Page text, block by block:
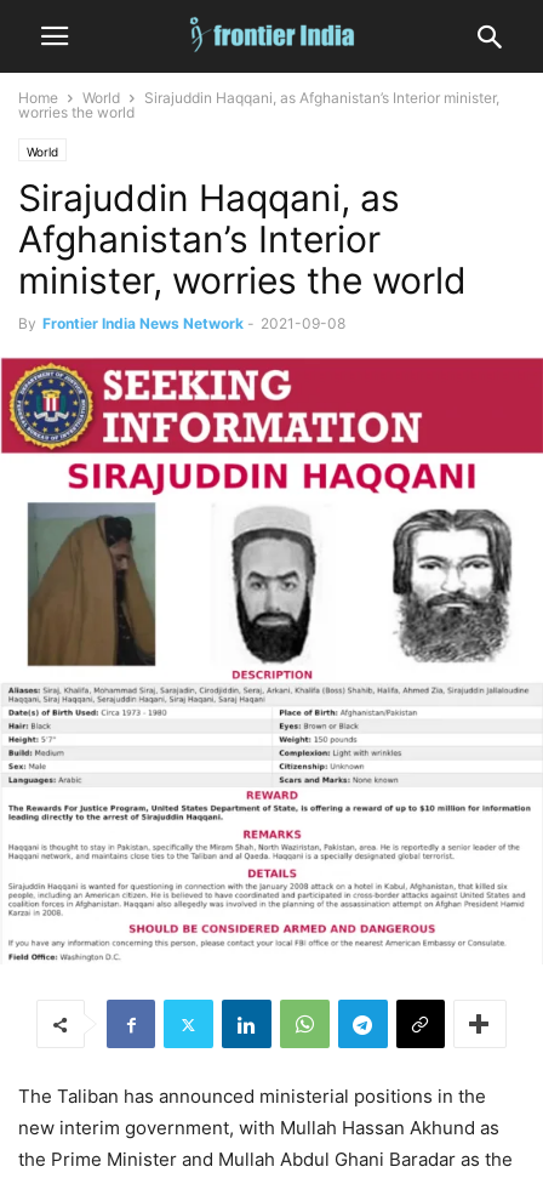
Home World
Sirajuddin Haqqani, as Afghanistan’s Interior minister,
worries the world
World
Sirajuddin Haqqani, as
Afghanistan’s Interior
minister, worries the world
By Frontier India News Network - 2021-09-08
The Taliban has announced ministerial positions in the
new interim government, with Mullah Hassan Akhund as
the Prime Minister and Mullah Abdul Ghani Baradar as the